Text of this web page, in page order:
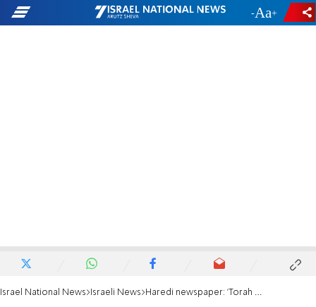
- +
Israel National News Israeli News Haredi newspaper: 'Torah world fears intention to violate coalition deals'